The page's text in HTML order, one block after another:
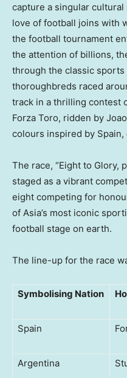
capture a singular cultural
love of football joins with
the football tournament
the attention of billions,
through the classic
thoroughbreds raced
track in a thrilling contest
Forza Toro, ridden by
colours inspired by
The race, “Eight to Glory,
staged as a vibrant
eight competing for
of Asia’s most iconic
football stage on earth.
The line-up for the race
Symbolising Nation
Spain
Argentina